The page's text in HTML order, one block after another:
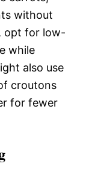
without
opt for low-
while
also use
croutons
for fewer